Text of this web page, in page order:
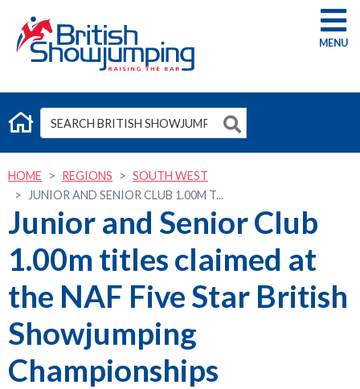
G
HOME REGIONS
SOUTH WEST
JUNIOR AND SENIOR CLUB 1.00M T...
Junior and Senior Club
1.00m titles claimed at
the NAF Five Star British
Showjumping
Championships